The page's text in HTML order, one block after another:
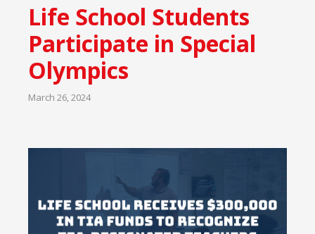
Life School Students
Participate in Special
Olympics
March 26, 2024